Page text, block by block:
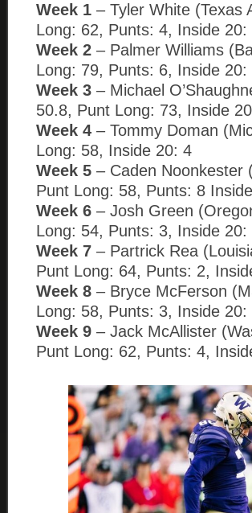
Week 1 – Tyler White (Texas
Long: 62, Punts: 4, Inside 20:
Week 2 – Palmer Williams
Long: 79, Punts: 6, Inside 20:
Week 3 – Michael
50.8, Punt Long: 73, Inside
Week 4 – Tommy Doman
Long: 58, Inside 20: 4
Week 5 – Caden Noonkester
Punt Long: 58, Punts: 8
Week 6 – Josh Green
Long: 54, Punts: 3, Inside 20:
Week 7 – Partrick Rea
Punt Long: 64, Punts: 2,
Week 8 – Bryce McFerson
Long: 58, Punts: 3, Inside 20:
Week 9 – Jack McAllister
Punt Long: 62, Punts: 4,